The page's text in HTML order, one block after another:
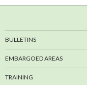
BULLETINS
EMBARGOED AREAS
TRAINING